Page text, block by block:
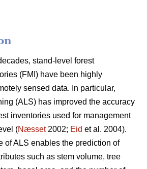
stand-level forest
(FMI) have been highly
sensed data. In particular,
(ALS) has improved the accuracy
inventories used for management
(Næsset2002; Eid et al. 2004).
of ALS enables the prediction of
such as stem volume, tree